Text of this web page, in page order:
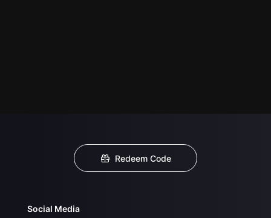
Redeem Code
Social Media